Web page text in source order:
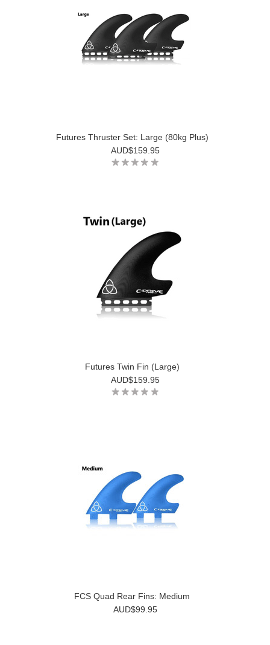
Futures Thruster Set: Large (80kg Plus)
AUD$159.95
Futures Twin Fin (Large)
AUD$159.95
FCS Quad Rear Fins: Medium
AUD$99.95